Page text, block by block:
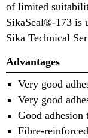
of limited
SikaSeal®-173 is
Sika Technical
Advantages
Very good
Very good
Good adhesion
Fibre-reinforced